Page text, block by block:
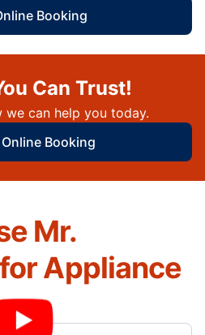
Booking
Can Trust!
we can help you today.
Booking
Mr.
Appliance